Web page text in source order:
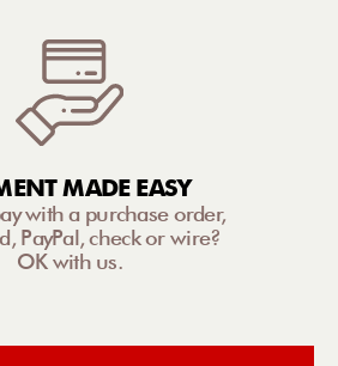
MADE EASY
with a purchase order,
PayPal, check or wire?
OK with us.